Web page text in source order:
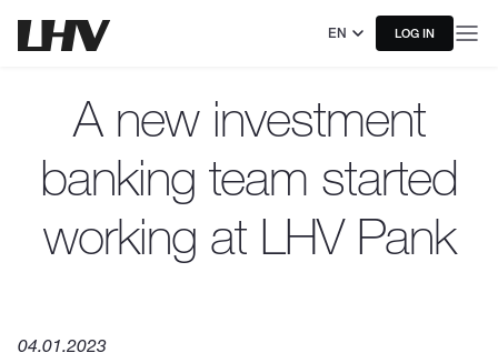
EN LOG IN
A new investment
banking team started
working at LHV Pank
04.01.2023